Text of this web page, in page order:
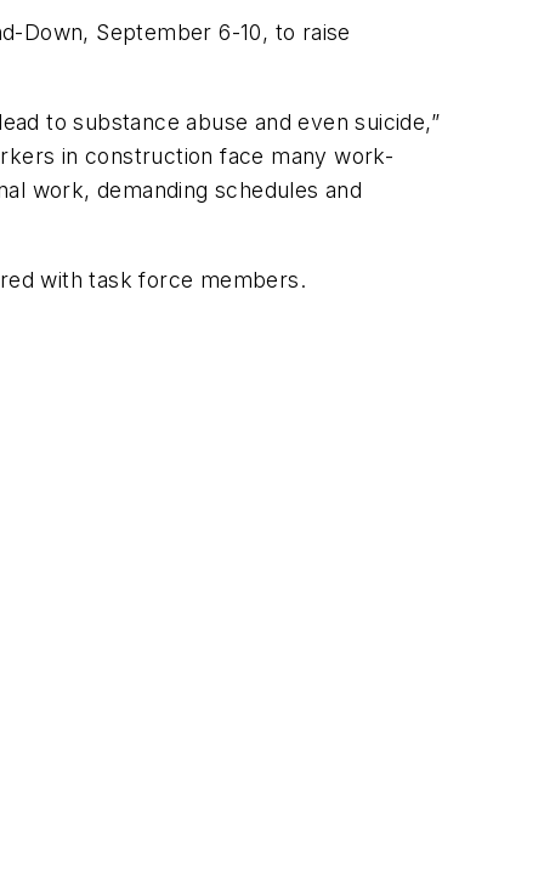
Down, September 6-10, to raise
to substance abuse and even suicide,”
in construction face many work-
work, demanding schedules and
with task force members.